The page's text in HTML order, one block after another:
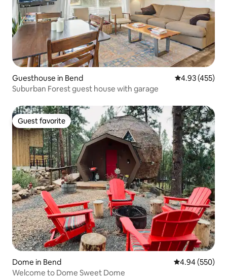
Guesthouse in Bend 4.93 out of 5
4.93 (455)
Suburban Forest guest house with garage
Guest favorite
Guest favorite
Dome in Bend 4.94 out of 5
4.94 (550)
Welcome to Dome Sweet Dome